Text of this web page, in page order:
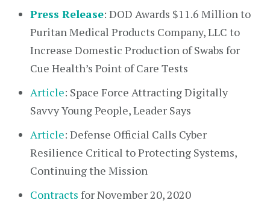
Press Release: DOD Awards $11.6 Million to
Puritan Medical Products Company, LLC to
Increase Domestic Production of Swabs for
Cue Health’s Point of Care Tests
Article: Space Force Attracting Digitally
Savvy Young People, Leader Says
Article: Defense Official Calls Cyber
Resilience Critical to Protecting Systems,
Continuing the Mission
Contracts for November 20, 2020